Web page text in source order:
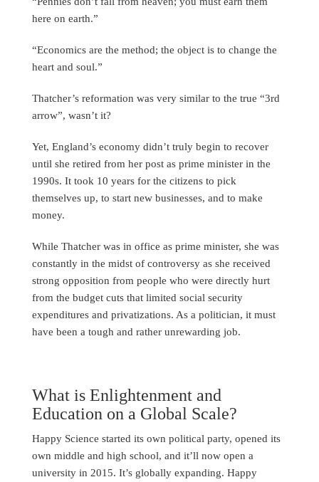
here on earth.”
“Economics are the method; the object is to change the
heart and soul.”
Thatcher’s reformation was very similar to the true “3rd
arrow”, wasn’t it?
Yet, England’s economy didn’t truly begin to recover
until she retired from her post as prime minister in the
1990s. It took 10 years for the citizens to pick
themselves up, to start new businesses, and to make
money.
While Thatcher was in office as prime minister, she was
constantly in the midst of controversy as she received
strong opposition from people who were directly hurt
from the budget cuts that limited social security
expenditures and privatizations. As a politician, it must
have been a tough and rather unrewarding job.
What is Enlightenment and
Education on a Global Scale?
Happy Science started its own political party, opened its
own middle and high school, and it’ll now open a
university in 2015. It’s globally expanding. Happy